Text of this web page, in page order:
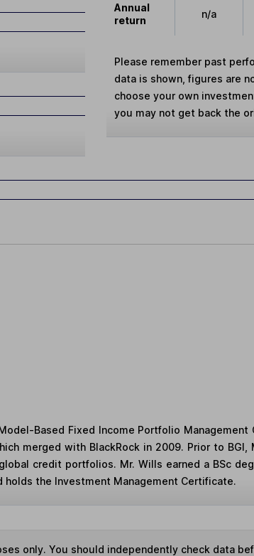
Annual
return
n/a
Please remember past
data is shown, figures are
choose your own
you may not get back the
Based Fixed Income Portfolio
merged with BlackRock in 2009. Prior to
credit portfolios. Mr. Wills earned a BSc
the Investment Management Certificate.
only. You should independently check data